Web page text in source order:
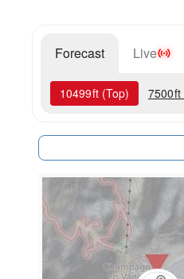
Forecast Live
10499ft (Top) 7500ft